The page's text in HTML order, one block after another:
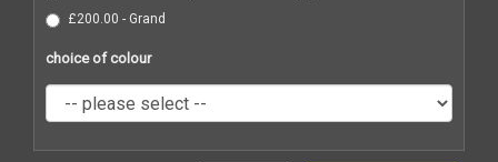
£200.00 - Grand
choice of colour